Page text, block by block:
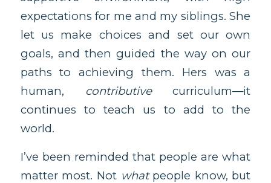
expectations for me and my siblings. She
let us make choices and set our own
goals, and then guided the way on our
paths to achieving them. Hers was a
human,
contributivecurriculum—it
continues to teach us to add to the
world.
I’ve been reminded that people are what
matter most. Not whatpeople know, but